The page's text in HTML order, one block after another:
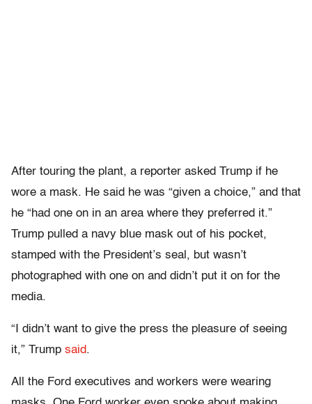
After touring the plant, a reporter asked Trump if he
wore a mask. He said he was “given a choice,” and that
he “had one on in an area where they preferred it.”
Trump pulled a navy blue mask out of his pocket,
stamped with the President’s seal, but wasn’t
photographed with one on and didn’t put it on for the
media.
“I didn’t want to give the press the pleasure of seeing
it,” Trump said.
All the Ford executives and workers were wearing